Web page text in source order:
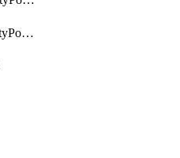
VnicSanConnectivityPolicy